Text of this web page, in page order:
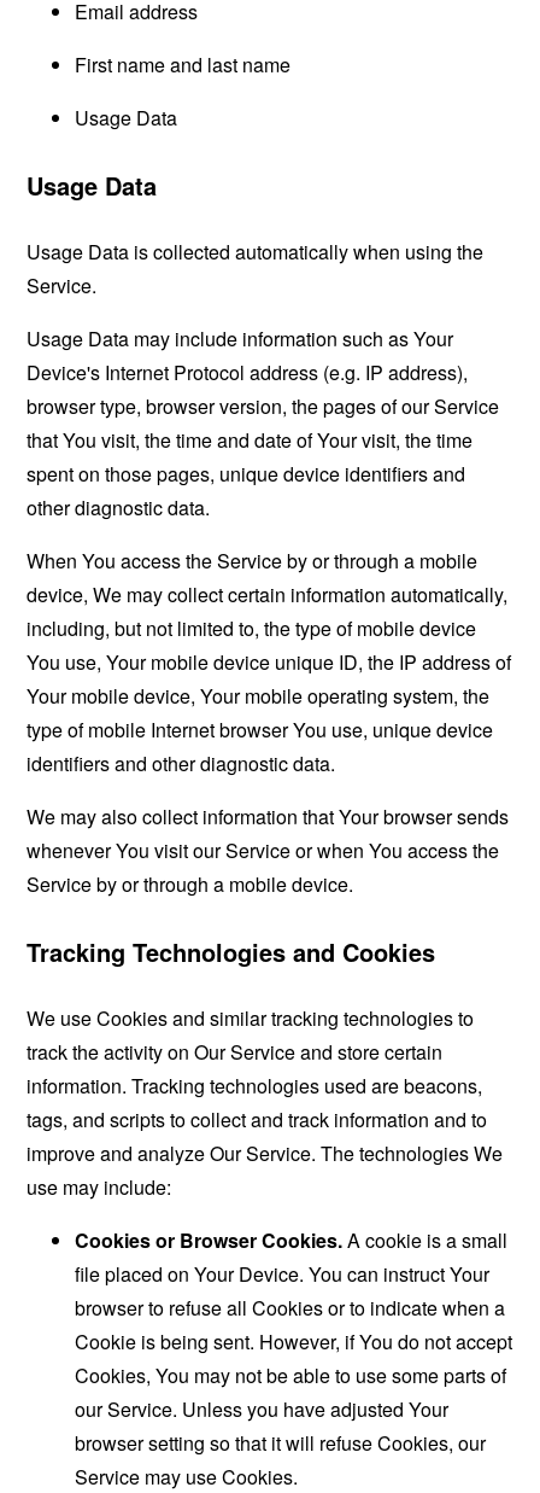
Email address
First name and last name
Usage Data
Usage Data
Usage Data is collected automatically when using the
Service.
Usage Data may include information such as Your
Device's Internet Protocol address (e.g. IP address),
browser type, browser version, the pages of our Service
that You visit, the time and date of Your visit, the time
spent on those pages, unique device identifiers and
other diagnostic data.
When You access the Service by or through a mobile
device, We may collect certain information automatically,
including, but not limited to, the type of mobile device
You use, Your mobile device unique ID, the IP address of
Your mobile device, Your mobile operating system, the
type of mobile Internet browser You use, unique device
identifiers and other diagnostic data.
We may also collect information that Your browser sends
whenever You visit our Service or when You access the
Service by or through a mobile device.
Tracking Technologies and Cookies
We use Cookies and similar tracking technologies to
track the activity on Our Service and store certain
information. Tracking technologies used are beacons,
tags, and scripts to collect and track information and to
improve and analyze Our Service. The technologies We
use may include:
Cookies or Browser Cookies.A cookie is a small
file placed on Your Device. You can instruct Your
browser to refuse all Cookies or to indicate when a
Cookie is being sent. However, if You do not accept
Cookies, You may not be able to use some parts of
our Service. Unless you have adjusted Your
browser setting so that it will refuse Cookies, our
Service may use Cookies.